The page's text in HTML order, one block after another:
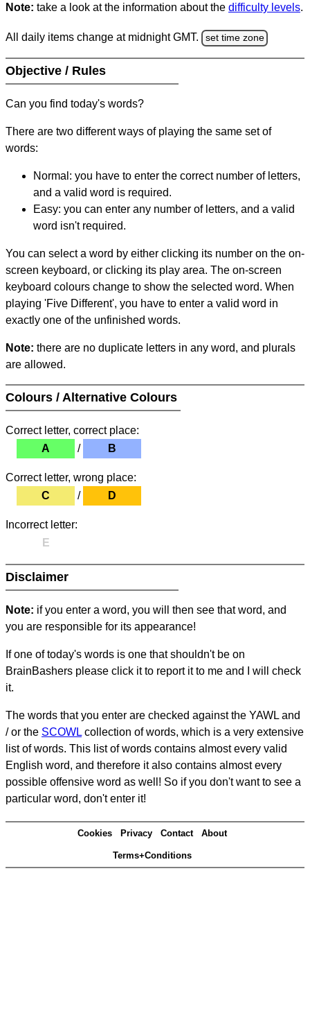
Note: take a look at the information about the difficulty levels.
All daily items change at midnight GMT. set time zone
Objective / Rules
Can you find today's words?
There are two different ways of playing the same set of
words:
Normal: you have to enter the correct number of letters,
and a valid word is required.
Easy: you can enter any number of letters, and a valid
word isn't required.
You can select a word by either clicking its number on the on-
screen keyboard, or clicking its play area. The on-screen
keyboard colours change to show the selected word. When
playing 'Five Different', you have to enter a valid word in
exactly one of the unfinished words.
Note: there are no duplicate letters in any word, and plurals
are allowed.
Colours / Alternative Colours
Correct letter, correct place:
A
/ B
Correct letter, wrong place:
C
/ D
Incorrect letter:
E
Disclaimer
Note: if you enter a word, you will then see that word, and
you are responsible for its appearance!
If one of today's words is one that shouldn't be on
BrainBashers please click it to report it to me and I will check
it.
The words that you enter are checked against the YAWL and
/ or the SCOWL collection of words, which is a very extensive
list of words. This list of words contains almost every valid
English word, and therefore it also contains almost every
possible offensive word as well! So if you don't want to see a
particular word, don't enter it!
Cookies Privacy Contact About
Terms+Conditions